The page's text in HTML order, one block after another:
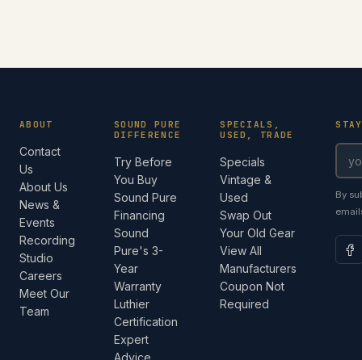
ABOUT
Contact
Us
About Us
News &
Events
Recording
Studio
Careers
Meet Our
Team
SOUND PURE
DIFFERENCE
Try Before
You Buy
Sound Pure
Financing
Sound
Pure's 3-
Year
Warranty
Luthier
Certification
Expert
Advice
SPECIALS,
USED, TRADE
Specials
Vintage &
Used
Swap Out
Your Old Gear
View All
Manufacturers
Coupon Not
Required
By